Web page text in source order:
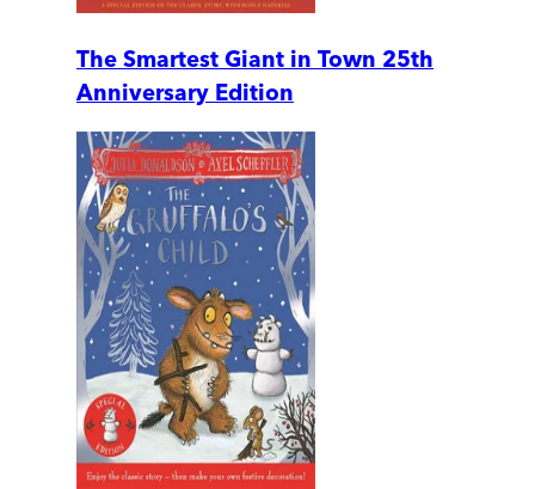
The Smartest Giant in Town 25th
Anniversary Edition